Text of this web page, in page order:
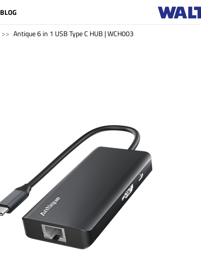
BLOG
Antique 6 in 1 USB Type C HUB | WCH003